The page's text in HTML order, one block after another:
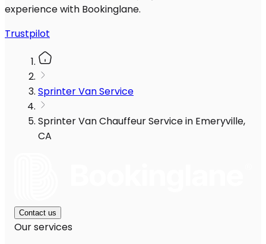
experience with Bookinglane.
Trustpilot
Sprinter Van Service
Sprinter Van Chauffeur Service in Emeryville,
CA
Contact us
Our services